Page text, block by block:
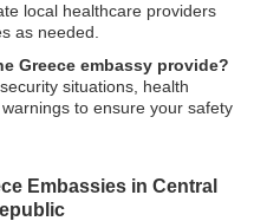
local healthcare providers
as needed.
Greece embassy provide?
situations, health
to ensure your safety
Embassies in Central